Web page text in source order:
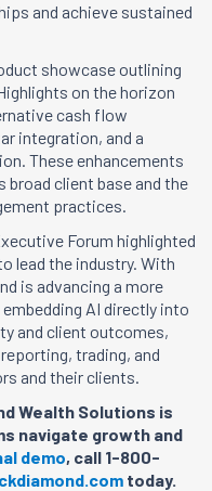
and achieve sustained
showcase outlining
on the horizon
cash flow
integration, and a
These enhancements
broad client base and the
practices.
Forum highlighted
lead the industry. With
is advancing a more
AI directly into
and client outcomes,
trading, and
and their clients.
Wealth Solutions is
navigate growth and
demo, call 1-800-
today.